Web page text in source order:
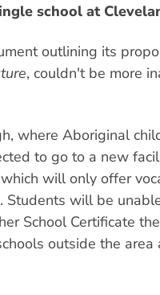
school at
outlining its
, couldn't be more
where Aboriginal
to go to a new
will only offer
Students will be
School Certificate
outside the area